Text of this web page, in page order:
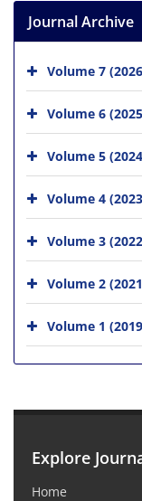
Journal Archive
Volume 7
Volume 6
Volume 5
Volume 4
Volume 3
Volume 2
Volume 1
Explore
Home